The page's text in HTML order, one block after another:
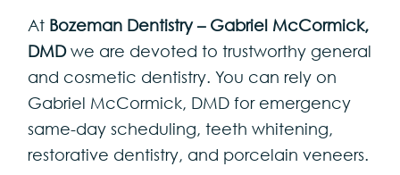
At Bozeman Dentistry – Gabriel McCormick,
DMDwe are devoted to trustworthy general
and cosmetic dentistry. You can rely on
Gabriel McCormick, DMD for emergency
same-day scheduling, teeth whitening,
restorative dentistry, and porcelain veneers.